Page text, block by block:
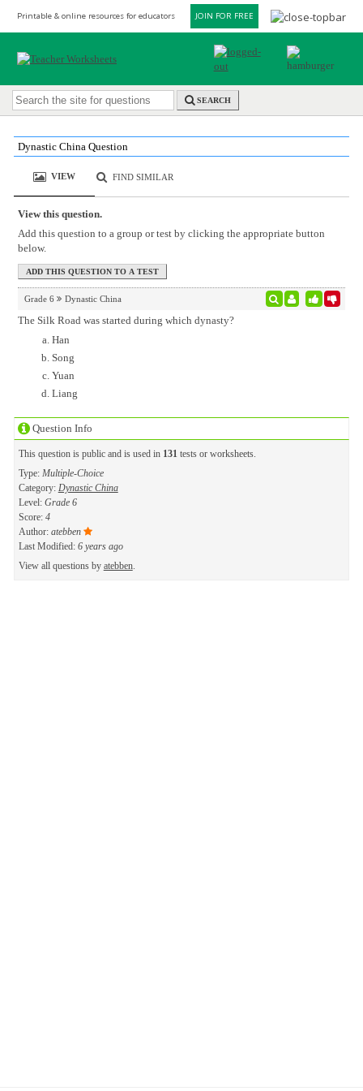
Printable & online resources for educators JOIN FOR FREE
SEARCH
Question Info
This question is public and is used in 131 tests or worksheets.
Type: Multiple-Choice
Category: Dynastic China
Level: Grade 6
Score: 4
Author: atebben
Last Modified: 6 years ago
View all questions by atebben.
Dynastic China Question
VIEW FIND SIMILAR
View this question.
Add this question to a group or test by clicking the appropriate button
below.
Grade 6 Dynastic China
The Silk Road was started during which dynasty?
Han
Song
Yuan
Liang